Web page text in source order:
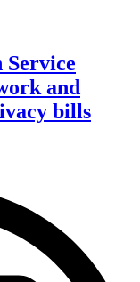
Service
and
bills